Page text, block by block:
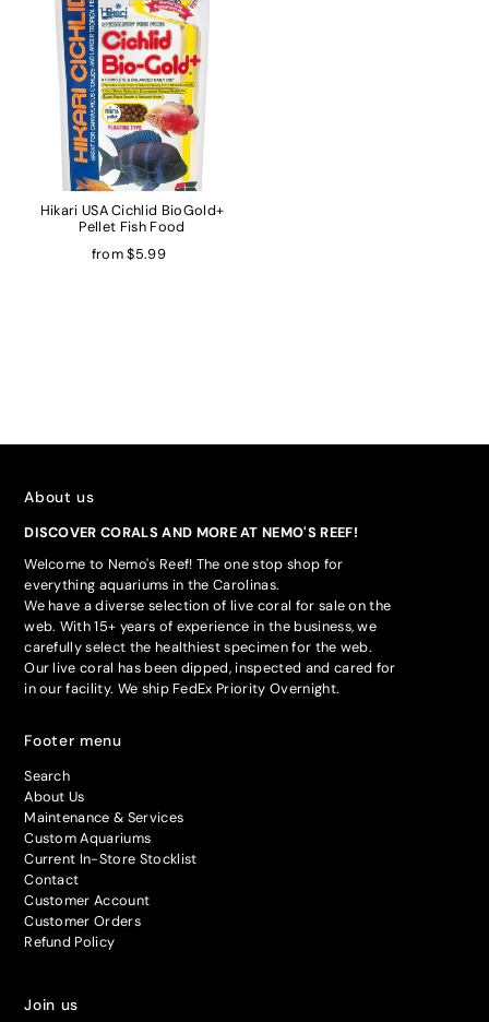
Hikari USA Cichlid BioGold+
Pellet Fish Food
from $5.99
About us
DISCOVER CORALS AND MORE AT NEMO'S REEF!
Welcome to Nemo's Reef! The one stop shop for
everything aquariums in the Carolinas.
We have a diverse selection of live coral for sale on the
web. With 15+ years of experience in the business, we
carefully select the healthiest specimen for the web.
Our live coral has been dipped, inspected and cared for
in our facility. We ship FedEx Priority Overnight.
Footer menu
Search
About Us
Maintenance & Services
Custom Aquariums
Current In-Store Stocklist
Contact
Customer Account
Customer Orders
Refund Policy
Join us